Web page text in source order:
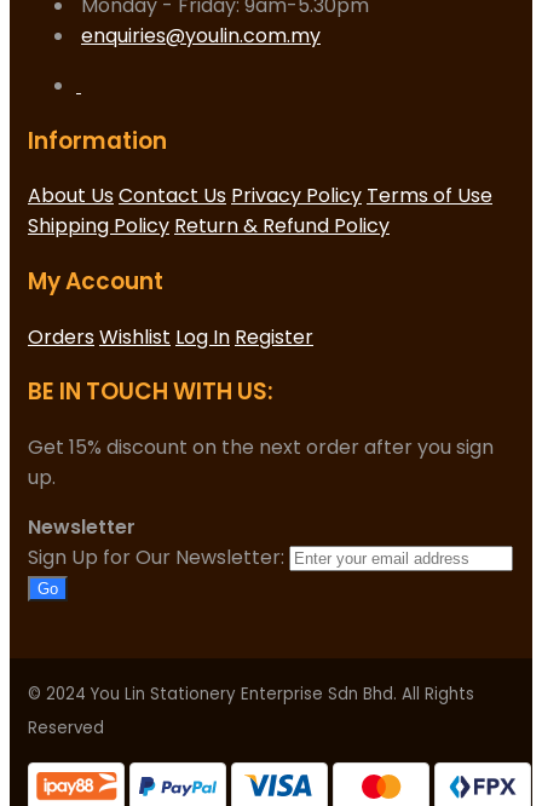
enquiries@youlin.com.my
Information
About UsContact Us Privacy Policy Terms of Use
Shipping Policy Return & Refund Policy
My Account
OrdersWishlist Log In Register
BE IN TOUCH WITH US:
Get 15% discount on the next order after you sign
up.
Newsletter
Sign Up for Our Newsletter:
Go
© 2024 You Lin Stationery Enterprise Sdn Bhd. All Rights
Reserved